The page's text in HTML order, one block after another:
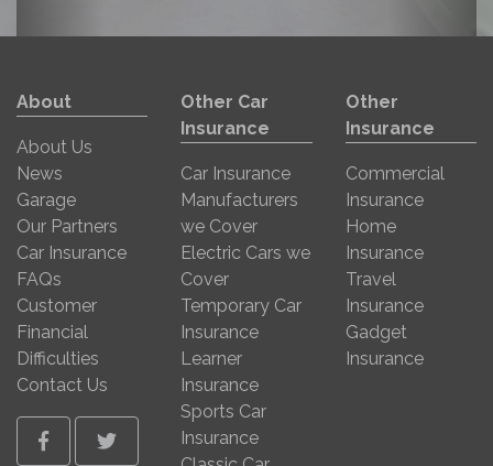
About
About Us
News
Garage
Our Partners
Car Insurance
FAQs
Customer
Financial
Difficulties
Contact Us
FacebookTwitter
Other Car
Insurance
Car Insurance
Manufacturers
we Cover
Electric Cars we
Cover
Temporary Car
Insurance
Learner
Insurance
Sports Car
Insurance
Other
Insurance
Commercial
Insurance
Home
Insurance
Travel
Insurance
Gadget
Insurance